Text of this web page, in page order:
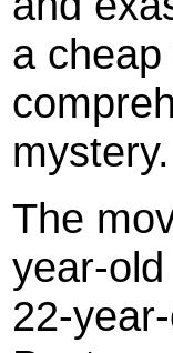
a
mystery.
The
year-
22-